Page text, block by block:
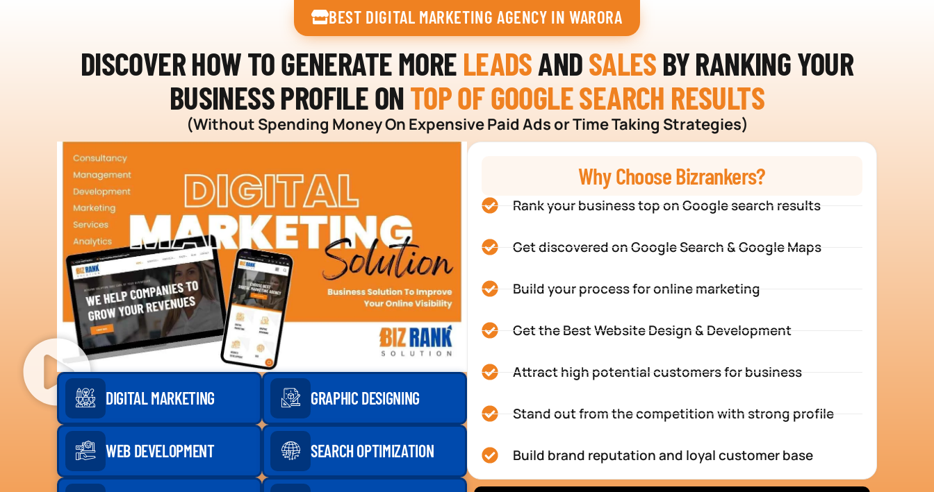
BEST DIGITAL MARKETING AGENCY IN WARORA
DISCOVER HOW TO GENERATE MORE LEADSANDSALES BY RANKING YOUR
BUSINESS PROFILE ONTOP OF GOOGLE SEARCH RESULTS
(Without Spending Money On Expensive Paid Ads or Time Taking Strategies)
DIGITAL MARKETING GRAPHIC DESIGNING
WEB DEVELOPMENT SEARCH OPTIMIZATION
Why Choose Bizrankers?
Rank your business top on Google search results
Get discovered on Google Search & Google Maps
Build your process for online marketing
Get the Best Website Design & Development
Attract high potential customers for business
Stand out from the competition with strong profile
Build brand reputation and loyal customer base